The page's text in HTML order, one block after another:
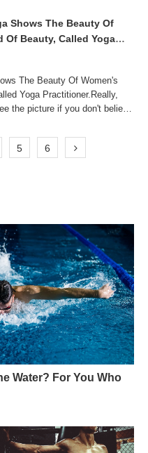
Shows The Beauty Of
Of Beauty, Called Yoga
The Beauty Of Women's
Yoga Practitioner.Really,
the picture if you don't believe
5 6
Water? For You Who